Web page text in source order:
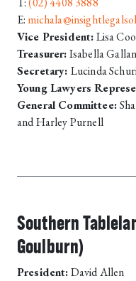
E:
Vice President:Lisa
Treasurer:Isabella
Secretary: Lucinda
Young Lawyers
General Committee:
and Harley Purnell
Southern
Goulburn)
President:David Allen